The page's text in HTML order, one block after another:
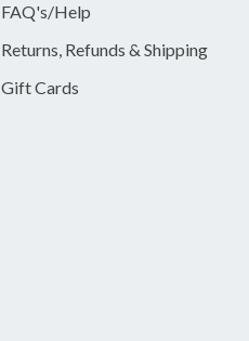
FAQ's/Help
Returns, Refunds & Shipping
Gift Cards